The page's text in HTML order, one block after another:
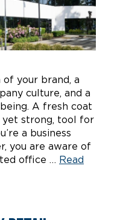
your brand, a
culture, and a
A fresh coat
yet strong, tool for
a business
you are aware of
office … Read